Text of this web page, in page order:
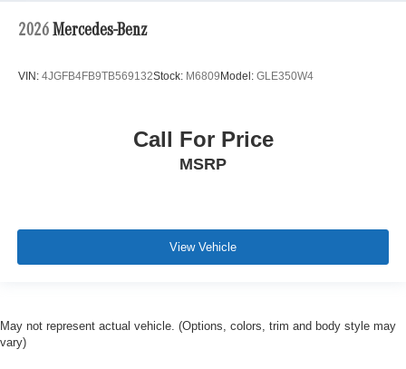
2026 Mercedes-Benz
VIN: 4JGFB4FB9TB569132Stock: M6809 Model: GLE350W4
Call For Price
MSRP
View Vehicle
May not represent actual vehicle. (Options, colors, trim and body style may
vary)